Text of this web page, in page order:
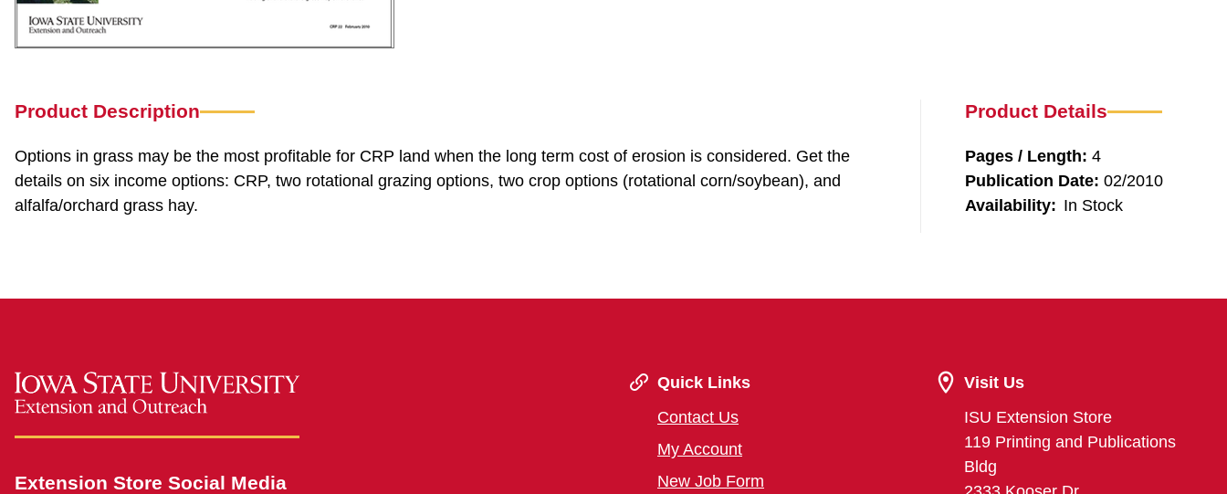
Product Description
Options in grass may be the most profitable for CRP land when the long term cost of erosion is considered. Get the
details on six income options: CRP, two rotational grazing options, two crop options (rotational corn/soybean), and
alfalfa/orchard grass hay.
Product Details
Pages / Length: 4
Publication Date: 02/2010
Availability: In Stock
Extension Store Social Media
Quick Links
Contact Us
My Account
New Job Form
Visit Us
ISU Extension Store
119 Printing and Publications
Bldg